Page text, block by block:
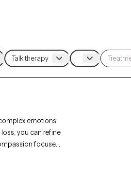
emotions
you can refine
focused
Each